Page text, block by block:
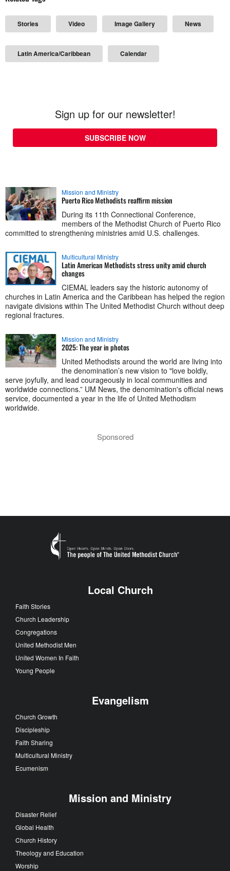
Stories Video Image Gallery News
Latin America/Caribbean Calendar
Sign up for our newsletter!
SUBSCRIBE NOW
Mission and Ministry
Puerto Rico Methodists reaffirm mission
During its 11th Connectional Conference,
members of the Methodist Church of Puerto Rico
committed to strengthening ministries amid U.S. challenges.
Multicultural Ministry
Latin American Methodists stress unity amid church
changes
CIEMAL leaders say the historic autonomy of
churches in Latin America and the Caribbean has helped the region
navigate divisions within The United Methodist Church without deep
regional fractures.
Mission and Ministry
2025: The year in photos
United Methodists around the world are living into
the denomination’s new vision to "love boldly,
serve joyfully, and lead courageously in local communities and
worldwide connections.” UM News, the denomination's official news
service, documented a year in the life of United Methodism
worldwide.
Sponsored
Local Church
Faith Stories
Church Leadership
Congregations
United Methodist Men
United Women In Faith
Young People
Evangelism
Church Growth
Discipleship
Faith Sharing
Multicultural Ministry
Ecumenism
Mission and Ministry
Disaster Relief
Global Health
Church History
Theology and Education
Worship